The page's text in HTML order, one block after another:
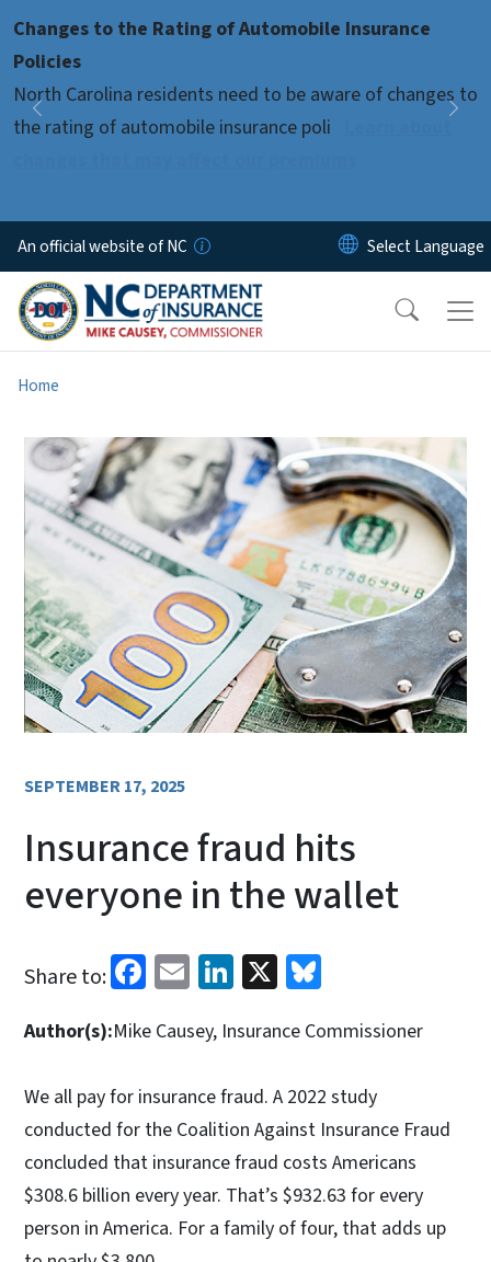
Changes to the Rating of Automobile Insurance
Policies
North Carolina residents need to be aware of changes to
the rating of automobile insurance poli
Previous
Pause
An official website of NC
Home
SEPTEMBER 17, 2025
Insurance fraud hits
everyone in the wallet
Share to: Facebook
EmailLinkedIn
X
Author(s):Mike Causey, Insurance Commissioner
We all pay for insurance fraud. A 2022 study
conducted for the Coalition Against Insurance Fraud
concluded that insurance fraud costs Americans
$308.6 billion every year. That’s $932.63 for every
person in America. For a family of four, that adds up